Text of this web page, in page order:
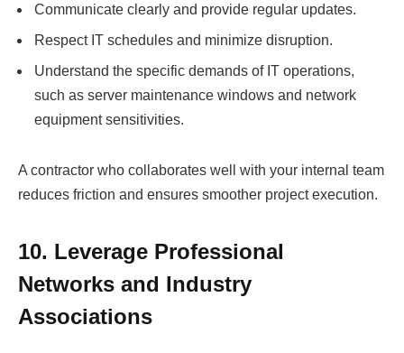
Communicate clearly and provide regular updates.
Respect IT schedules and minimize disruption.
Understand the specific demands of IT operations,
such as server maintenance windows and network
equipment sensitivities.
A contractor who collaborates well with your internal team
reduces friction and ensures smoother project execution.
10. Leverage Professional
Networks and Industry
Associations